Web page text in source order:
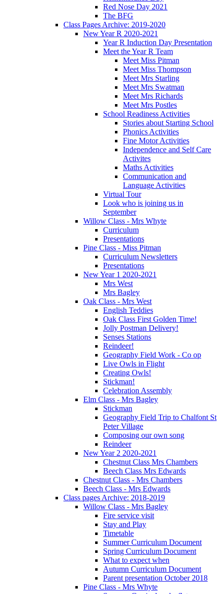
Red Nose Day 2021
The BFG
Class Pages Archive: 2019-2020
New Year R 2020-2021
Year R Induction Day Presentation
Meet the Year R Team
Meet Miss Pitman
Meet Miss Thompson
Meet Mrs Starling
Meet Mrs Swatman
Meet Mrs Richards
Meet Mrs Postles
School Readiness Activities
Stories about Starting School
Phonics Activities
Fine Motor Activities
Independence and Self Care
Activites
Maths Activities
Communication and
Language Activities
Virtual Tour
Look who is joining us in
September
Willow Class - Mrs Whyte
Curriculum
Presentations
Pine Class - Miss Pitman
Curriculum Newsletters
Presentations
New Year 1 2020-2021
Mrs West
Mrs Bagley
Oak Class - Mrs West
English Teddies
Oak Class First Golden Time!
Jolly Postman Delivery!
Senses Stations
Reindeer!
Geography Field Work - Co op
Live Owls in Flight
Creating Owls!
Stickman!
Celebration Assembly
Elm Class - Mrs Bagley
Stickman
Geography Field Trip to Chalfont St
Peter Village
Composing our own song
Reindeer
New Year 2 2020-2021
Chestnut Class Mrs Chambers
Beech Class Mrs Edwards
Chestnut Class - Mrs Chambers
Beech Class - Mrs Edwards
Class pages Archive: 2018-2019
Willow Class - Mrs Bagley
Fire service visit
Stay and Play
Timetable
Summer Curriculum Document
Spring Curriculum Document
What to expect when
Autumn Curriculum Document
Parent presentation October 2018
Pine Class - Mrs Whyte